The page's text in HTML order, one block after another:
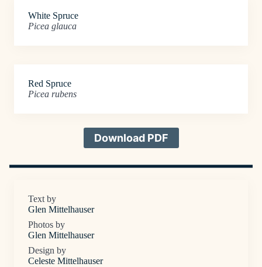
White Spruce
Picea glauca
Red Spruce
Picea rubens
Download PDF
Text by
Glen Mittelhauser
Photos by
Glen Mittelhauser
Design by
Celeste Mittelhauser